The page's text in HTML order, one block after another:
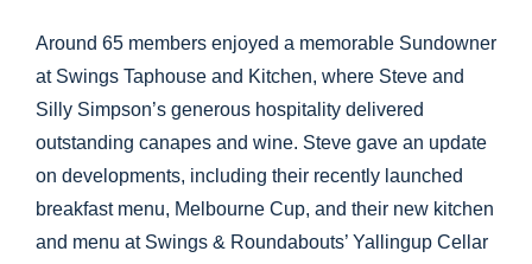
Contact
Around 65 members enjoyed a memorable Sundowner
at Swings Taphouse and Kitchen, where Steve and
Silly Simpson’s generous hospitality delivered
outstanding canapes and wine. Steve gave an update
on developments, including their recently launched
breakfast menu, Melbourne Cup, and their new kitchen
and menu at Swings & Roundabouts’ Yallingup Cellar